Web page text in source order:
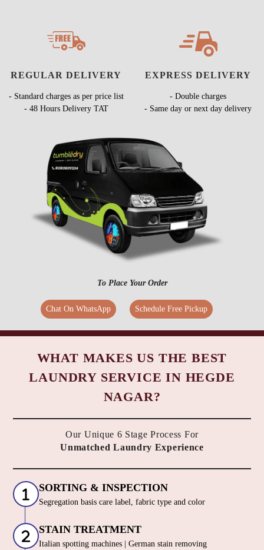
REGULAR DELIVERY
- Standard charges as per price list
- 48 Hours Delivery TAT
EXPRESS DELIVERY
- Double charges
- Same day or next day delivery
To Place Your Order
Chat On WhatsApp Schedule Free Pickup
WHAT MAKES US THE BEST
LAUNDRY SERVICE IN HEGDE
NAGAR?
Our Unique 6 Stage Process For
Unmatched Laundry Experience
SORTING & INSPECTION
Segregation basis care label, fabric type and color
STAIN TREATMENT
Italian spotting machines | German stain removing